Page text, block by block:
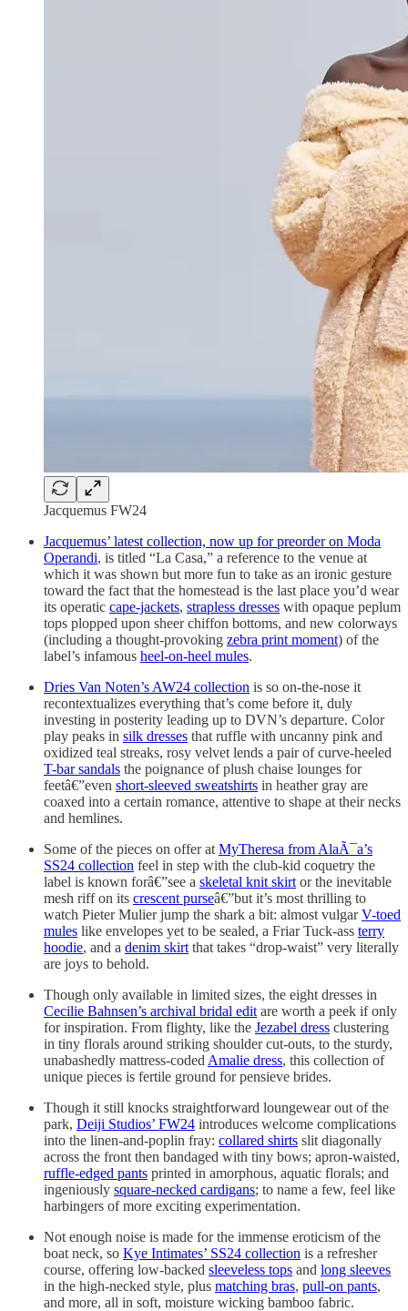
Jacquemus FW24
Jacquemus’ latest collection, now up for preorder on Moda
Operandi, is titled “La Casa,” a reference to the venue at
which it was shown but more fun to take as an ironic gesture
toward the fact that the homestead is the last place you’d wear
its operatic cape-jackets, strapless dresses with opaque peplum
tops plopped upon sheer chiffon bottoms, and new colorways
(including a thought-provoking zebra print moment) of the
label’s infamous heel-on-heel mules.
Dries Van Noten’s AW24 collection is so on-the-nose it
recontextualizes everything that’s come before it, duly
investing in posterity leading up to DVN’s departure. Color
play peaks in silk dresses that ruffle with uncanny pink and
oxidized teal streaks, rosy velvet lends a pair of curve-heeled
T-bar sandals the poignance of plush chaise lounges for
feetâ€”even short-sleeved sweatshirts in heather gray are
coaxed into a certain romance, attentive to shape at their necks
and hemlines.
Some of the pieces on offer at MyTheresa from AlaÃ¯a’s
SS24 collection feel in step with the club-kid coquetry the
label is known forâ€”see a skeletal knit skirt or the inevitable
mesh riff on its crescent purseâ€”but it’s most thrilling to
watch Pieter Mulier jump the shark a bit: almost vulgarV-toed
mules like envelopes yet to be sealed, a Friar Tuck-ass terry
hoodie, and a denim skirt that takes “drop-waist” very literally
are joys to behold.
Though only available in limited sizes, the eight dresses in
Cecilie Bahnsen’s archival bridal edit are worth a peek if only
for inspiration. From flighty, like the Jezabel dress clustering
in tiny florals around striking shoulder cut-outs, to the sturdy,
unabashedly mattress-coded Amalie dress, this collection of
unique pieces is fertile ground for pensieve brides.
Though it still knocks straightforward loungewear out of the
park, Deiji Studios’ FW24 introduces welcome complications
into the linen-and-poplin fray: collared shirts slit diagonally
across the front then bandaged with tiny bows; apron-waisted,
ruffle-edged pants printed in amorphous, aquatic florals; and
ingeniously square-necked cardigans; to name a few, feel like
harbingers of more exciting experimentation.
Not enough noise is made for the immense eroticism of the
boat neck, so Kye Intimates’ SS24 collection is a refresher
course, offering low-backed sleeveless tops and long sleeves
in the high-necked style, plus matching bras, pull-on pants,
and more, all in soft, moisture wicking bamboo fabric.